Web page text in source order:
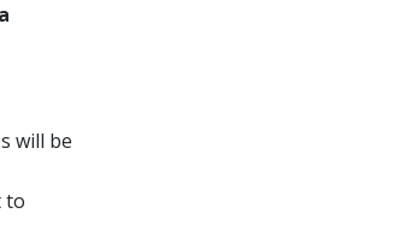
will be
to